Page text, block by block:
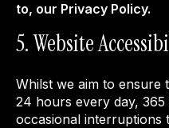
to, our Privacy Policy.
5. Website
Whilst we aim to ensure
24 hours every day,
occasional interruptions